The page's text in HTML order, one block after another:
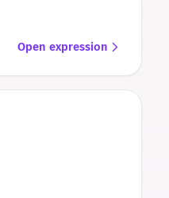
Open expression